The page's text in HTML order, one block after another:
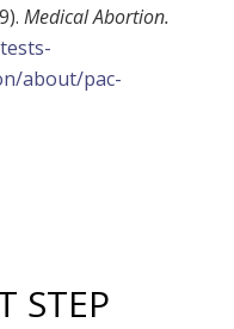
Medical Abortion.
about/pac-
STEP